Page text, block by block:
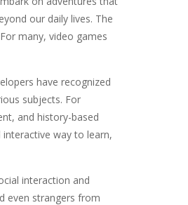
our daily lives. The
many, video games
have recognized
subjects. For
and history-based
way to learn,
interaction and
even strangers from